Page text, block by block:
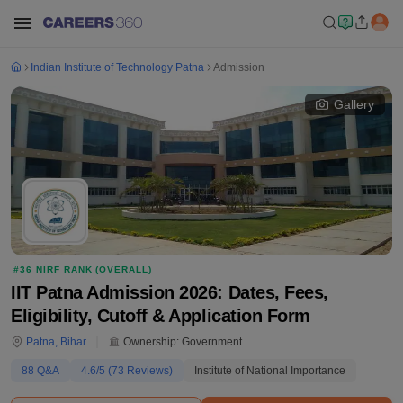
Indian Institute of Technology Patna Admission
Gallery
#36 NIRF RANK (OVERALL)
IIT Patna Admission 2026: Dates, Fees,
Eligibility, Cutoff & Application Form
Patna, Bihar Ownership: Government
88 Q&A 4.6/5 (73 Reviews) Institute of National Importance